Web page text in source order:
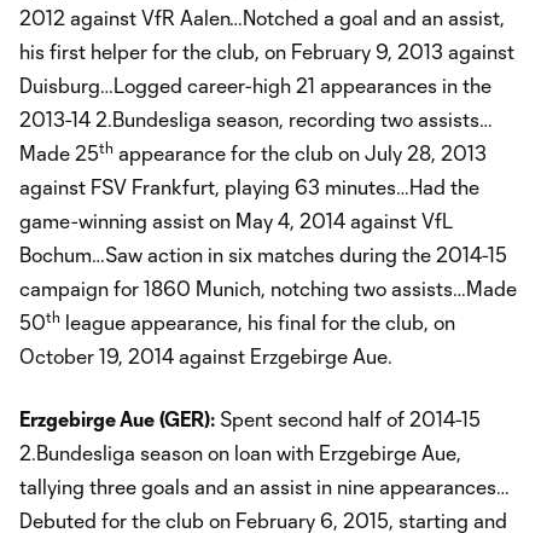
2012 against VfR Aalen…Notched a goal and an assist,
his first helper for the club, on February 9, 2013 against
Duisburg…Logged career-high 21 appearances in the
2013-14 2.Bundesliga season, recording two assists…
Made 25th appearance for the club on July 28, 2013
against FSV Frankfurt, playing 63 minutes…Had the
game-winning assist on May 4, 2014 against VfL
Bochum…Saw action in six matches during the 2014-15
campaign for 1860 Munich, notching two assists…Made
50th league appearance, his final for the club, on
October 19, 2014 against Erzgebirge Aue.
Erzgebirge Aue (GER): Spent second half of 2014-15
2.Bundesliga season on loan with Erzgebirge Aue,
tallying three goals and an assist in nine appearances…
Debuted for the club on February 6, 2015, starting and